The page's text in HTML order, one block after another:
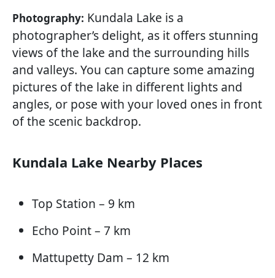
Photography: Kundala Lake is a
photographer’s delight, as it offers stunning
views of the lake and the surrounding hills
and valleys. You can capture some amazing
pictures of the lake in different lights and
angles, or pose with your loved ones in front
of the scenic backdrop.
Kundala Lake Nearby Places
Top Station – 9 km
Echo Point – 7 km
Mattupetty Dam – 12 km